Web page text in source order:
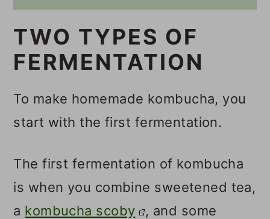
TWO TYPES OF
FERMENTATION
To make homemade kombucha, you
start with the first fermentation.
The first fermentation of kombucha
is when you combine sweetened tea,
a kombucha scoby
, and some